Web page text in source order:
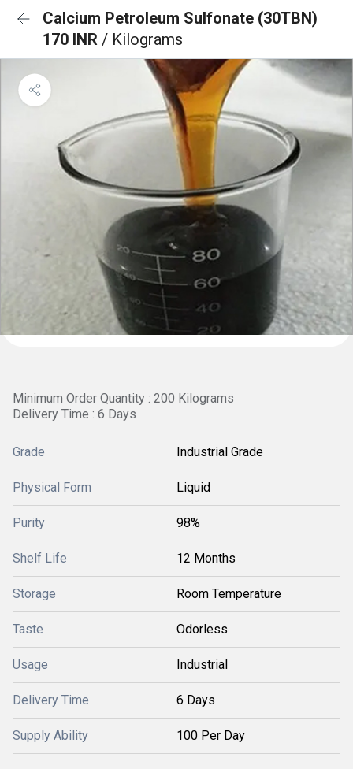
Calcium Petroleum Sulfonate (30TBN)
170 INR / Kilograms
Minimum Order Quantity : 200 Kilograms
Delivery Time : 6 Days
Grade Industrial Grade
Physical Form Liquid
Purity 98%
Shelf Life 12 Months
Storage Room Temperature
Taste Odorless
Usage Industrial
Delivery Time 6 Days
Supply Ability 100 Per Day